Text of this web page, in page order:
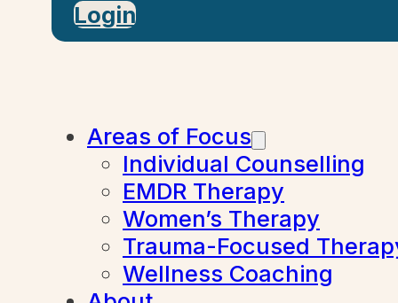
Login
Areas of Focus
Individual Counselling
EMDR Therapy
Women’s Therapy
Trauma-Focused
Wellness Coaching